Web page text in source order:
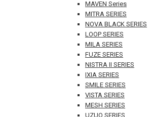
MAVEN Series
MITRA SERIES
NOVA BLACK SERIES
LOOP SERIES
MILA SERIES
FUZE SERIES
NISTRA II SERIES
IXIA SERIES
SMILE SERIES
VISTA SERIES
MESH SERIES
UZUO SERIES